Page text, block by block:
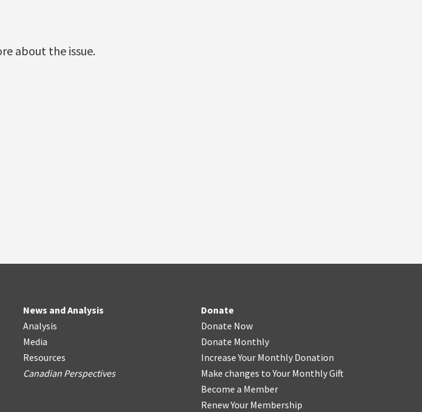
about the issue.
News and Analysis
Analysis
Media
Resources
Canadian Perspectives
Donate
Donate Now
Donate Monthly
Increase Your Monthly Donation
Make changes to Your Monthly Gift
Become a Member
Renew Your Membership